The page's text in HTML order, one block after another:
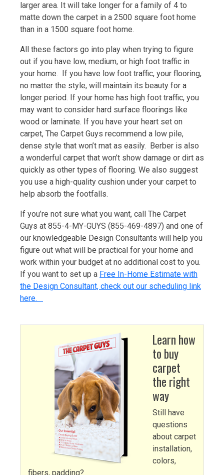
larger area. It will take longer for a family of 4 to
matte down the carpet in a 2500 square foot home
than in a 1500 square foot home.
All these factors go into play when trying to figure
out if you have low, medium, or high foot traffic in
your home. If you have low foot traffic, your flooring,
no matter the style, will maintain its beauty for a
longer period. If your home has high foot traffic, you
may want to consider hard surface floorings like
wood or laminate. If you have your heart set on
carpet, The Carpet Guys recommend a low pile,
dense style that won’t mat as easily. Berber is also
a wonderful carpet that won’t show damage or dirt as
quickly as other types of flooring. We also suggest
you use a high-quality cushion under your carpet to
help absorb the footfalls.
If you’re not sure what you want, call The Carpet
Guys at 855-4-MY-GUYS (855-469-4897) and one of
our knowledgeable Design Consultants will help you
figure out what will be practical for your home and
work within your budget at no additional cost to you.
If you want to set up a Free In-Home Estimate with
the Design Consultant, check out our scheduling link
here.
Learn how
to buy
carpet
the right
way
Still have
questions
about carpet
installation,
colors,
fibers, padding?